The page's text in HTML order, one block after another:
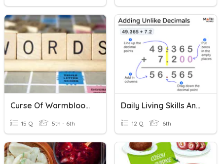
Curse Of Warmbloods Vocab Practice
15 Q 5th - 6th
Daily Living Skills And Math Practice-Decimals
12 Q 6th